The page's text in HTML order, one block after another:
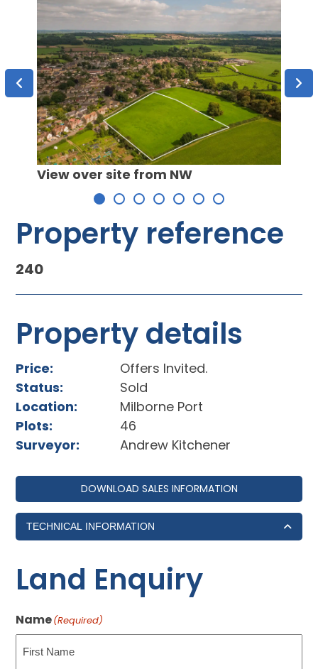
View over site from NW
Property reference
240
Property details
Price:
Offers Invited.
Status:
Sold
Location:
Milborne Port
Plots:
46
Surveyor:
Andrew Kitchener
DOWNLOAD SALES INFORMATION
TECHNICAL INFORMATION
Land Enquiry
Name(Required)